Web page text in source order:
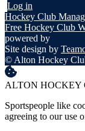
Log in
Hockey Club
Free Hockey Club
powered by
Site design by
© Alton Hockey
ALTON HOCKEY
Sportspeople like
agreeing to our use